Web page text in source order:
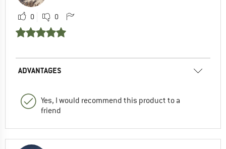
0 0
ADVANTAGES
Yes, I would recommend this product to a
friend